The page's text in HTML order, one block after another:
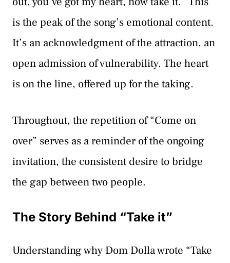
is the peak of the song’s emotional content.
It’s an acknowledgment of the attraction, an
open admission of vulnerability. The heart
is on the line, offered up for the taking.
Throughout, the repetition of “Come on
over” serves as a reminder of the ongoing
invitation, the consistent desire to bridge
the gap between two people.
The Story Behind “Take it”
Understanding why Dom Dolla wrote “Take